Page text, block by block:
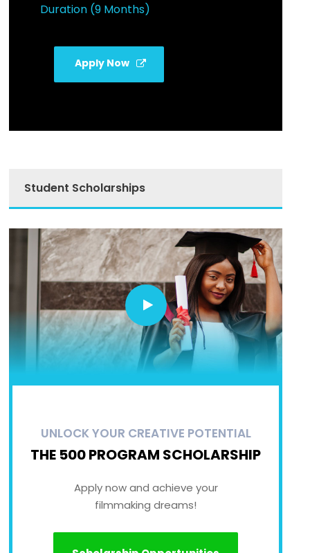
Duration (9 Months)
Apply Now
Student Scholarships
UNLOCK YOUR CREATIVE POTENTIAL
THE 500 PROGRAM SCHOLARSHIP
Apply now and achieve your
filmmaking dreams!